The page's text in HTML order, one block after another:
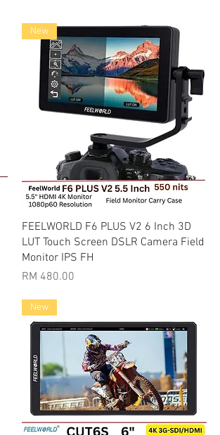
Quick View
New
FEELWORLD F6 PLUS V2 6 Inch 3D
LUT Touch Screen DSLR Camera Field
Monitor IPS FH
Price
RM 480.00
New